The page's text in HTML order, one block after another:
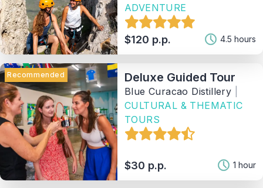
ADVENTURE
$120 p.p. 4.5 hours
Recommended Deluxe Guided Tour
Blue Curacao Distillery
CULTURAL & THEMATIC
TOURS
$30 p.p. 1 hour